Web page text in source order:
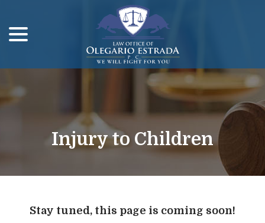
Content
Injury to Children
Stay tuned, this page is coming soon!